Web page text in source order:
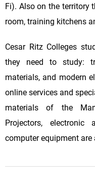
Fi). Also on the territory
room, training kitchens
Cesar Ritz Colleges
they need to study:
materials, and modern
online services and
materials of the
Projectors, electronic
computer equipment are